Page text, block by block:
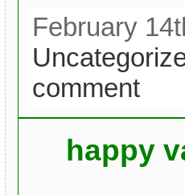
February
comment
happy